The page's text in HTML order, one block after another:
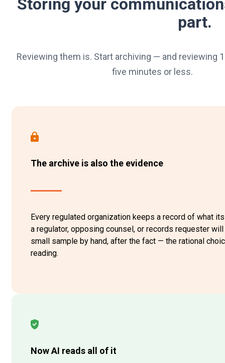
part.
Reviewing them is. Start archiving — and reviewing
five minutes or less.
The archive is also the evidence
Every regulated organization keeps a record of what
a regulator, opposing counsel, or records requester
small sample by hand, after the fact — the rational
reading.
Now AI reads all of it